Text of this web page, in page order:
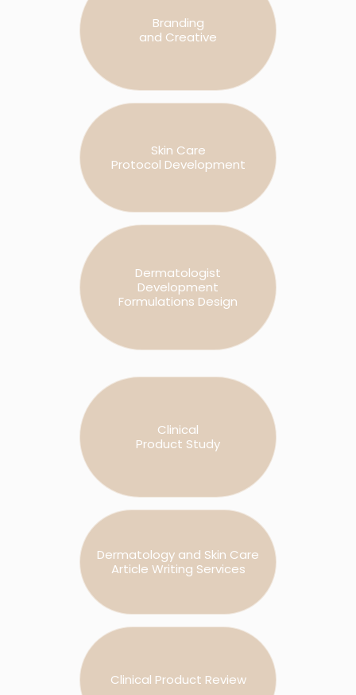
Branding
and Creative
Skin Care
Protocol Development
Dermatologist
Development
Formulations Design
Clinical
Product Study
Dermatology and Skin Care
Article Writing Services
Clinical Product Review